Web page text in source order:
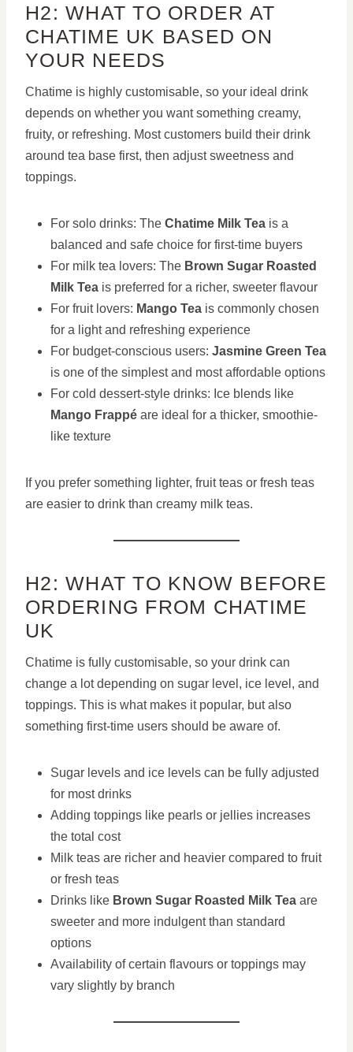
H2: WHAT TO ORDER AT
CHATIME UK BASED ON
YOUR NEEDS
Chatime is highly customisable, so your ideal drink
depends on whether you want something creamy,
fruity, or refreshing. Most customers build their drink
around tea base first, then adjust sweetness and
toppings.
For solo drinks: The Chatime Milk Tea is a
balanced and safe choice for first-time buyers
For milk tea lovers: The Brown Sugar Roasted
Milk Tea is preferred for a richer, sweeter flavour
For fruit lovers: Mango Tea is commonly chosen
for a light and refreshing experience
For budget-conscious users: Jasmine Green Tea
is one of the simplest and most affordable options
For cold dessert-style drinks: Ice blends like
Mango Frappé are ideal for a thicker, smoothie-
like texture
If you prefer something lighter, fruit teas or fresh teas
are easier to drink than creamy milk teas.
H2: WHAT TO KNOW BEFORE
ORDERING FROM CHATIME
UK
Chatime is fully customisable, so your drink can
change a lot depending on sugar level, ice level, and
toppings. This is what makes it popular, but also
something first-time users should be aware of.
Sugar levels and ice levels can be fully adjusted
for most drinks
Adding toppings like pearls or jellies increases
the total cost
Milk teas are richer and heavier compared to fruit
or fresh teas
Drinks like Brown Sugar Roasted Milk Tea are
sweeter and more indulgent than standard
options
Availability of certain flavours or toppings may
vary slightly by branch